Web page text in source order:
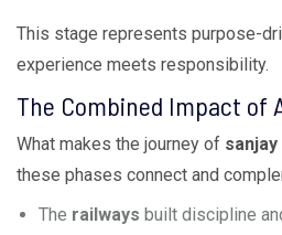
This stage represents purpose-
experience meets responsibility.
The Combined Impact of
What makes the journey of
these phases connect and
The railways built discipline